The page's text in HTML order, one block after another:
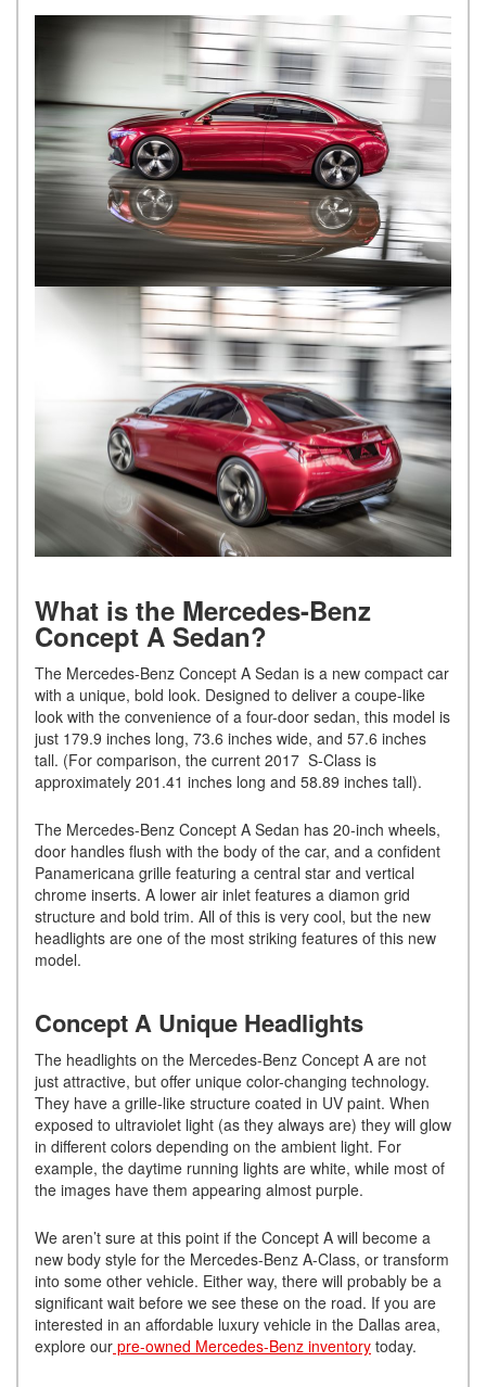
What is the Mercedes-Benz
Concept A Sedan?
The Mercedes-Benz Concept A Sedan is a new compact car
with a unique, bold look. Designed to deliver a coupe-like
look with the convenience of a four-door sedan, this model is
just 179.9 inches long, 73.6 inches wide, and 57.6 inches
tall. (For comparison, the current 2017 S-Class is
approximately 201.41 inches long and 58.89 inches tall).
The Mercedes-Benz Concept A Sedan has 20-inch wheels,
door handles flush with the body of the car, and a confident
Panamericana grille featuring a central star and vertical
chrome inserts. A lower air inlet features a diamon grid
structure and bold trim. All of this is very cool, but the new
headlights are one of the most striking features of this new
model.
Concept A Unique Headlights
The headlights on the Mercedes-Benz Concept A are not
just attractive, but offer unique color-changing technology.
They have a grille-like structure coated in UV paint. When
exposed to ultraviolet light (as they always are) they will glow
in different colors depending on the ambient light. For
example, the daytime running lights are white, while most of
the images have them appearing almost purple.
We aren’t sure at this point if the Concept A will become a
new body style for the Mercedes-Benz A-Class, or transform
into some other vehicle. Either way, there will probably be a
significant wait before we see these on the road. If you are
interested in an affordable luxury vehicle in the Dallas area,
explore our pre-owned Mercedes-Benz inventory today.